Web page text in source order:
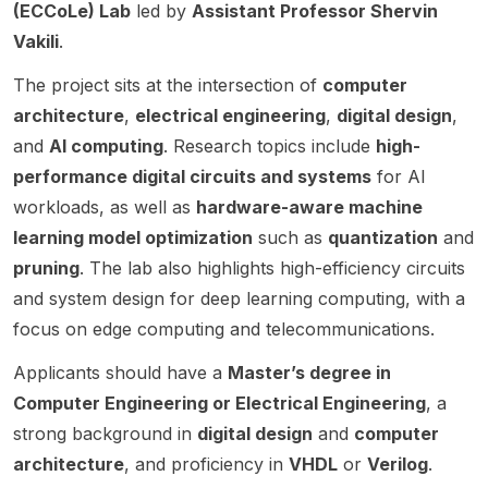
Kanpu
r.
OR)
with
nt
Profes
sor
Chatter
jee .
The
project
focuse
d on
g an
open-
source
GPU-
like AI
wick.
Brunsw
starting
in Fall
or
Winter
2027.
The
positio
ns are
supervi
sed by
Chen,
Assista
Profes
sor and
hardwa
and
design
tion.
The
succes
sful
ate will
join the
SiLago
Lego)
group,
which
develo
ps a
Automa
succes
sful
ate will
join the
SiLago
(Silicon
group,
which
is
ring a
Lego-
d
design
ry
s,
machi
ne
learni
ng,
and
optimi
zation.
Compu
ering .
The
n is in
the
resear
ch
of
Sathwi
ka
Tenure
Assista
nt
(ECCoLe) Lab led by Assistant Professor Shervin
Vakili.
The project sits at the intersection of computer
architecture, electrical engineering, digital design,
and AI computing. Research topics include high-
performance digital circuits and systems for AI
workloads, as well as hardware-aware machine
learning model optimization such as quantization and
pruning. The lab also highlights high-efficiency circuits
and system design for deep learning computing, with a
focus on edge computing and telecommunications.
Applicants should have a Master’s degree in
Computer Engineering or Electrical Engineering, a
strong background in digital design and computer
architecture, and proficiency in VHDL or Verilog.